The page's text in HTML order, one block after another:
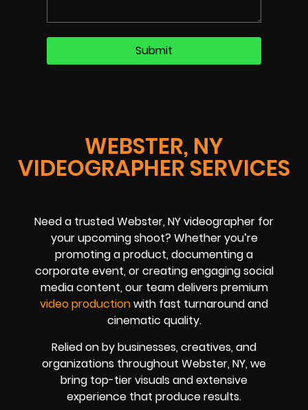
WEBSTER, NY
VIDEOGRAPHER SERVICES
Need a trusted Webster, NY videographer for
your upcoming shoot? Whether you’re
promoting a product, documenting a
corporate event, or creating engaging social
media content, our team delivers premium
video productionwith fast turnaround and
cinematic quality.
Relied on by businesses, creatives, and
organizations throughout Webster, NY, we
bring top-tier visuals and extensive
experience that produce results.